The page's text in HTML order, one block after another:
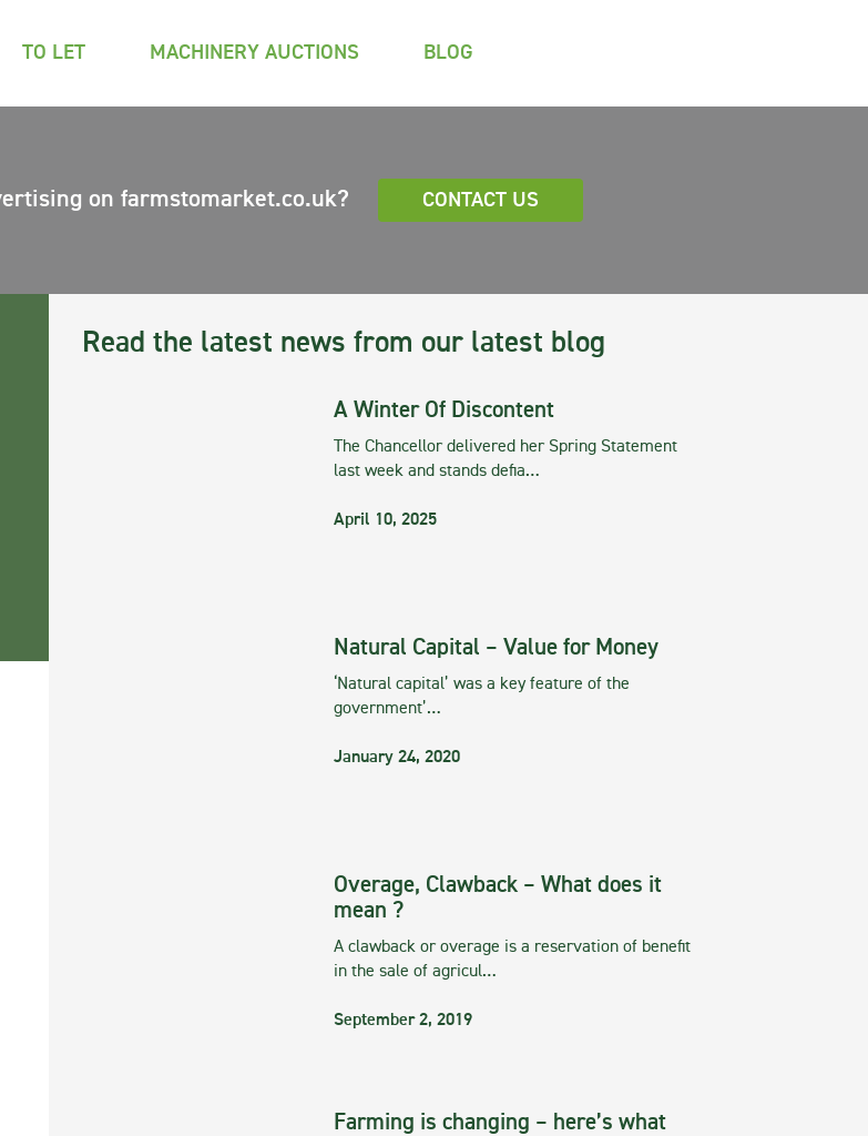
TO LET MACHINERY AUCTIONS BLOG
on farmstomarket.co.uk? CONTACT US
Read the latest news from our latest blog
A Winter Of Discontent
The Chancellor delivered her Spring Statement
last week and stands defia…
April 10, 2025
Natural Capital – Value for Money
‘Natural capital’ was a key feature of the
government’…
January 24, 2020
Overage, Clawback – What does it
mean ?
A clawback or overage is a reservation of benefit
in the sale of agricul…
September 2, 2019
Farming is changing – here’s what